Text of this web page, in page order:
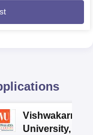
Vishwakarma
University,